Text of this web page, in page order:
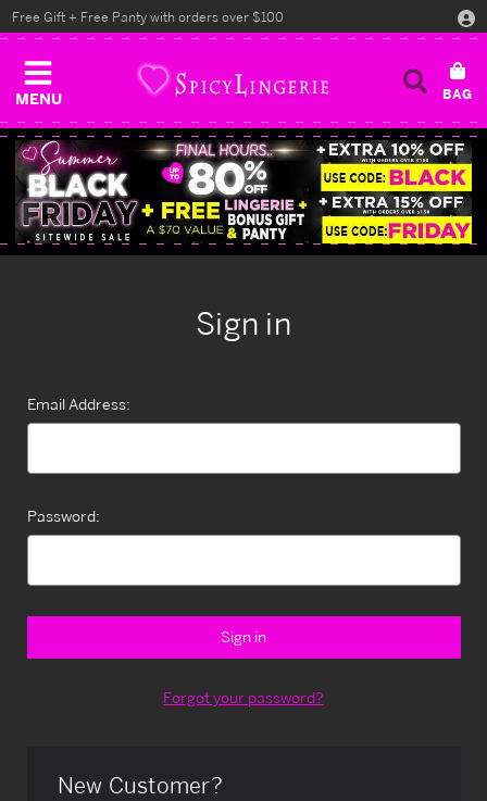
MENU
Free Gift + Free Panty with orders over $100
Sign in
Email Address:
Password:
Forgot your password?
New Customer?